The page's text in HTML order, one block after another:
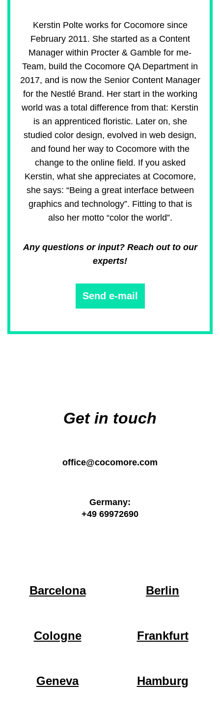
Kerstin Polte works for Cocomore since
February 2011. She started as a Content
Manager within Procter & Gamble for me-
Team, build the Cocomore QA Department in
2017, and is now the Senior Content Manager
for the Nestlé Brand. Her start in the working
world was a total difference from that: Kerstin
is an apprenticed floristic. Later on, she
studied color design, evolved in web design,
and found her way to Cocomore with the
change to the online field. If you asked
Kerstin, what she appreciates at Cocomore,
she says: “Being a great interface between
graphics and technology”. Fitting to that is
also her motto “color the world”.
Any questions or input? Reach out to our
experts!
Send e-mail
Get in touch
office@cocomore.com
Germany:
+49 69972690
Barcelona Berlin
Cologne Frankfurt
Geneva Hamburg